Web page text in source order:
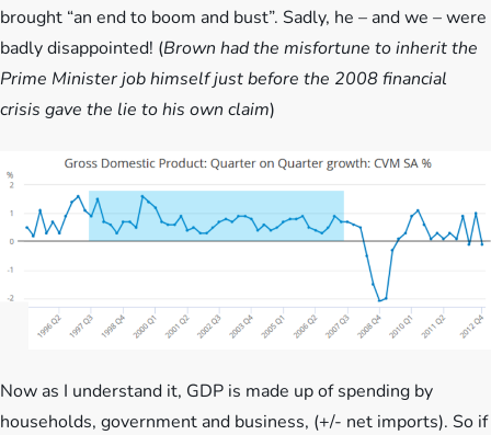
brought “an end to boom and bust”. Sadly, he – and we – were
badly disappointed! (Brown had the misfortune to inherit the
Prime Minister job himself just before the 2008 financial
crisis gave the lie to his own claim)
Now as I understand it, GDP is made up of spending by
households, government and business, (+/- net imports). So if